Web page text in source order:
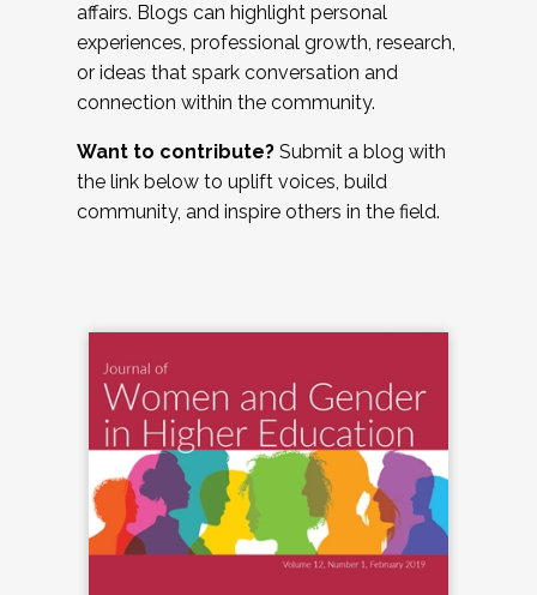
affairs. Blogs can highlight personal
experiences, professional growth, research,
or ideas that spark conversation and
connection within the community.
Want to contribute? Submit a blog with
the link below to uplift voices, build
community, and inspire others in the field.